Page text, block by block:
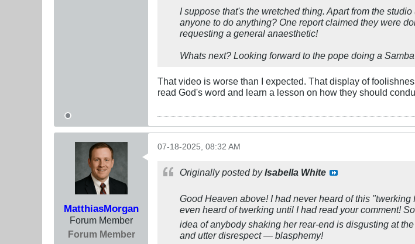
I suppose that's the wretched thing. Apart from the
anyone to do anything? One report claimed they were
requesting a general anaesthetic!
Whats next? Looking forward to the pope doing a
That video is worse than I expected. That display of
read God's word and learn a lesson on how they should
MatthiasMorgan
Forum Member
Forum Member
07-18-2025, 08:32 AM
Originally posted byIsabella White
Good Heaven above! I had never heard of this "twerking
even heard of twerking until I had read your comment!
idea of anybody shaking her rear-end is disgusting at
and utter disrespect — blasphemy!